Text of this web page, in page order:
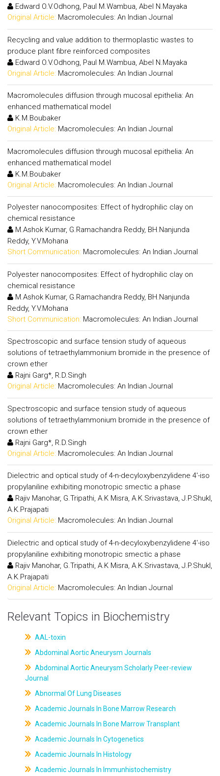
Edward O.V.Odhong, Paul M.Wambua, Abel N.Mayaka
Original Article: Macromolecules: An Indian Journal
Recycling and value addition to thermoplastic wastes to
produce plant fibre reinforced composites
Edward O.V.Odhong, Paul M.Wambua, Abel N.Mayaka
Original Article: Macromolecules: An Indian Journal
Macromolecules diffusion through mucosal epithelia: An
enhanced mathematical model
K.M.Boubaker
Original Article: Macromolecules: An Indian Journal
Macromolecules diffusion through mucosal epithelia: An
enhanced mathematical model
K.M.Boubaker
Original Article: Macromolecules: An Indian Journal
Polyester nanocomposites: Effect of hydrophilic clay on
chemical resistance
M.Ashok Kumar, G.Ramachandra Reddy, BH.Nanjunda
Reddy, Y.V.Mohana
Short Communication: Macromolecules: An Indian Journal
Polyester nanocomposites: Effect of hydrophilic clay on
chemical resistance
M.Ashok Kumar, G.Ramachandra Reddy, BH.Nanjunda
Reddy, Y.V.Mohana
Short Communication: Macromolecules: An Indian Journal
Spectroscopic and surface tension study of aqueous
solutions of tetraethylammonium bromide in the presence of
crown ether
Rajni Garg*, R.D.Singh
Original Article: Macromolecules: An Indian Journal
Spectroscopic and surface tension study of aqueous
solutions of tetraethylammonium bromide in the presence of
crown ether
Rajni Garg*, R.D.Singh
Original Article: Macromolecules: An Indian Journal
Dielectric and optical study of 4-n-decyloxybenzylidene 4'-iso
propylaniline exhibiting monotropic smectic a phase
Rajiv Manohar, G.Tripathi, A.K Misra, A.K.Srivastava, J.P.Shukl,
A.K.Prajapati
Original Article: Macromolecules: An Indian Journal
Dielectric and optical study of 4-n-decyloxybenzylidene 4'-iso
propylaniline exhibiting monotropic smectic a phase
Rajiv Manohar, G.Tripathi, A.K Misra, A.K.Srivastava, J.P.Shukl,
A.K.Prajapati
Original Article: Macromolecules: An Indian Journal
Relevant Topics in Biochemistry
AAL-toxin
Abdominal Aortic Aneurysm Journals
Abdominal Aortic Aneurysm Scholarly Peer-review
Journal
Abnormal Of Lung Diseases
Academic Journals In Bone Marrow Research
Academic Journals In Bone Marrow Transplant
Academic Journals In Cytogenetics
Academic Journals In Histology
Academic Journals In Immunhistochemistry